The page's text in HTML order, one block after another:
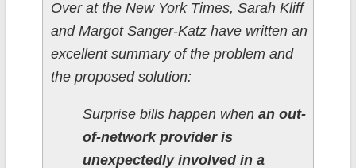
Over at the New York Times, Sarah Kliff
and Margot Sanger-Katz have written an
excellent summary of the problem and
the proposed solution:
Surprise bills happen when an out-
of-network provider is
unexpectedly involved in a